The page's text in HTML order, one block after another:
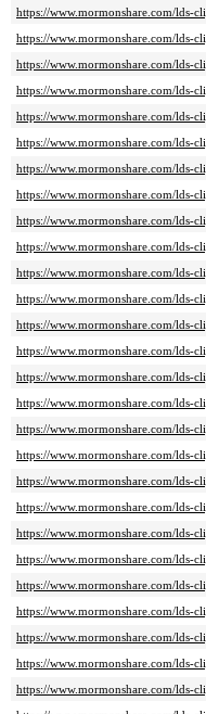
https://www.mormonshare.com/lds-
https://www.mormonshare.com/lds-
https://www.mormonshare.com/lds-
https://www.mormonshare.com/lds-
https://www.mormonshare.com/lds-
https://www.mormonshare.com/lds-
https://www.mormonshare.com/lds-
https://www.mormonshare.com/lds-
https://www.mormonshare.com/lds-
https://www.mormonshare.com/lds-
https://www.mormonshare.com/lds-
https://www.mormonshare.com/lds-
https://www.mormonshare.com/lds-
https://www.mormonshare.com/lds-
https://www.mormonshare.com/lds-
https://www.mormonshare.com/lds-
https://www.mormonshare.com/lds-
https://www.mormonshare.com/lds-
https://www.mormonshare.com/lds-
https://www.mormonshare.com/lds-
https://www.mormonshare.com/lds-
https://www.mormonshare.com/lds-
https://www.mormonshare.com/lds-
https://www.mormonshare.com/lds-
https://www.mormonshare.com/lds-
https://www.mormonshare.com/lds-
https://www.mormonshare.com/lds-